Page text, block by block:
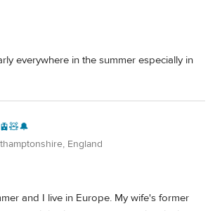
everywhere in the summer especially in
England
and I live in Europe. My wife's former